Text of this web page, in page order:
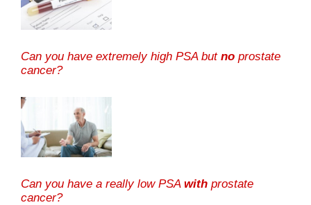
Can you have extremely high PSA but no prostate
cancer?
Can you have a really low PSA with prostate
cancer?